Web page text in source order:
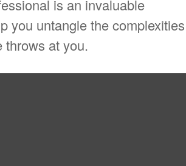
is an invaluable
you untangle the complexities
throws at you.